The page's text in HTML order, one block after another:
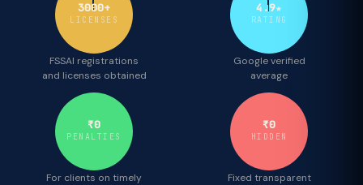
3000+
LICENSES
FSSAI registrations
and licenses obtained
4.9★
RATING
Google verified
average
₹0
PENALTIES
For clients on timely
₹0
HIDDEN
Fixed transparent